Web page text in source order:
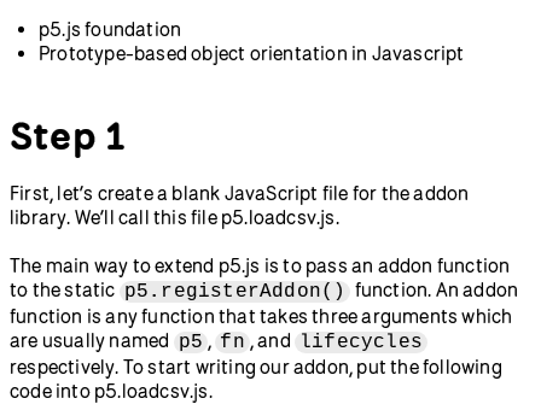
p5.js foundation
Prototype-based object orientation in Javascript
Step 1
First, let’s create a blank JavaScript file for the addon
library. We’ll call this file p5.loadcsv.js.
The main way to extend p5.js is to pass an addon function
to the static p5.registerAddon()
function. An addon
function is any function that takes three arguments which
are usually named p5 , fn , and lifecycles
respectively. To start writing our addon, put the following
code into p5.loadcsv.js.